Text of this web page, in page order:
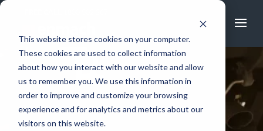
This website stores cookies on your computer.
These cookies are used to collect information
about how you interact with our website and allow
us to remember you. We use this information in
order to improve and customize your browsing
experience and for analytics and metrics about our
visitors on this website.